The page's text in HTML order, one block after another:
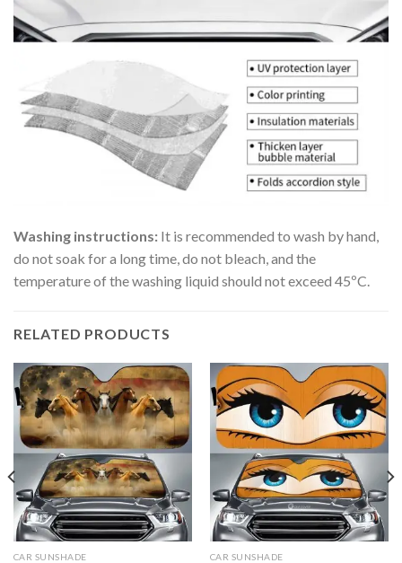
Washing instructions: It is recommended to wash by hand,
do not soak for a long time, do not bleach, and the
temperature of the washing liquid should not exceed 45ºC.
RELATED PRODUCTS
CAR SUNSHADE CAR SUNSHADE